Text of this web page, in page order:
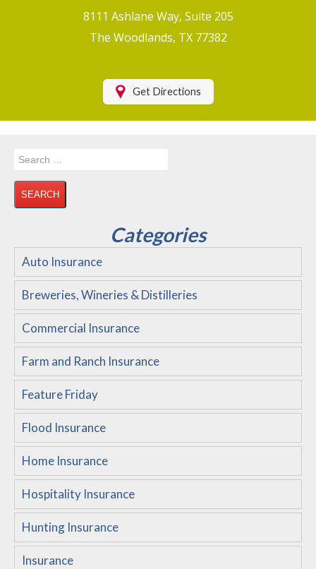
Motorcycle Insurance
Health Insurance
Disability Insurance
About Us
Customer Service
Compare Quotes
8111 Ashlane Way, Suite 205
The Woodlands, TX 77382
Get Directions
Search
Categories
Auto Insurance
Breweries, Wineries & Distilleries
Commercial Insurance
Farm and Ranch Insurance
Feature Friday
Flood Insurance
Home Insurance
Hospitality Insurance
Hunting Insurance
Insurance